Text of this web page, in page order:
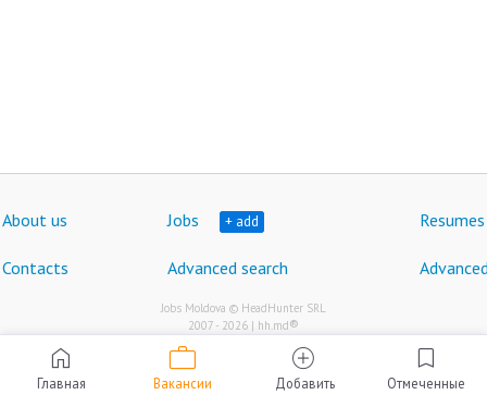
home
Главная
work
Вакансии
add_circle
Добавить
bookmark
Отмеченные
About us Jobs + add Resumes
Contacts Advanced search
Jobs Moldova © HeadHunter SRL
2007 - 2026 | hh.md®